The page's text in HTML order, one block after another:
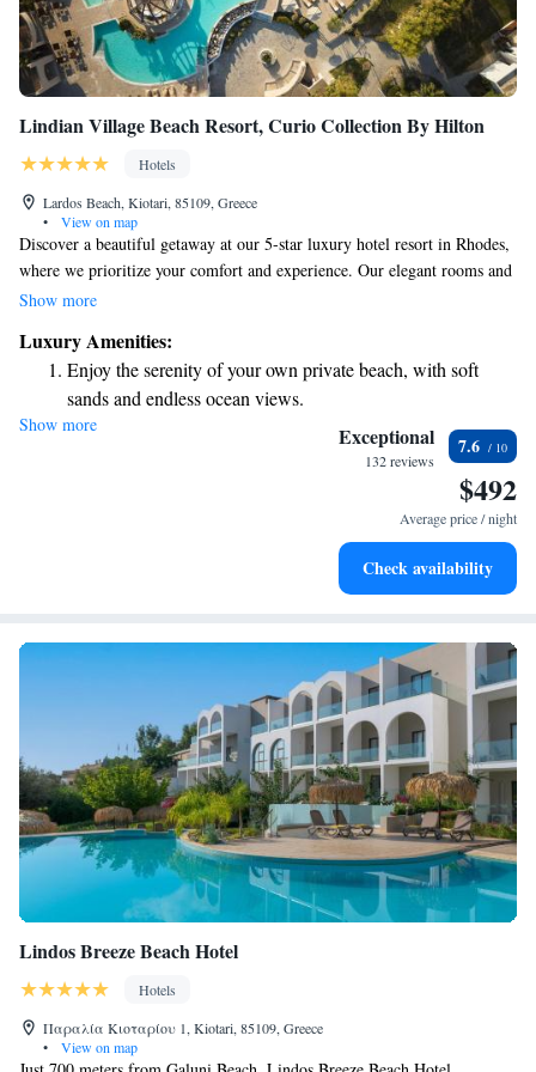
Lindian Village Beach Resort, Curio Collection By Hilton
Hotels
Lardos Beach, Kiotari, 85109, Greece
•
View on map
Discover a beautiful getaway at our 5-star luxury hotel resort in Rhodes,
where we prioritize your comfort and experience. Our elegant rooms and
suites are designed to make you feel at home while immersing you in the
created by vibrant bougainvilleas that fill the air with their delightful
fragrance. Stroll along our charming stone pathways that guide you to
our luxurious suites, where relaxation and tranquility await. We’re here
to ensure your stay is unforgettable, tailored to meet your needs and
Show more
Luxury Amenities:
Enjoy the serenity of your own private beach, with soft
sands and endless ocean views.
Wake up to breathtaking ocean views, a stunning start to
Stay right on the oceanfront and let the sound of waves
Enjoy convenient transportation with our exclusive shuttle
Show more Exceptional
132 reviews
7.6
$492
Average price / night
Check availability
Lindos Breeze Beach Hotel
Hotels
Παραλία Κιοταρίου 1, Kiotari, 85109, Greece
•
View on map